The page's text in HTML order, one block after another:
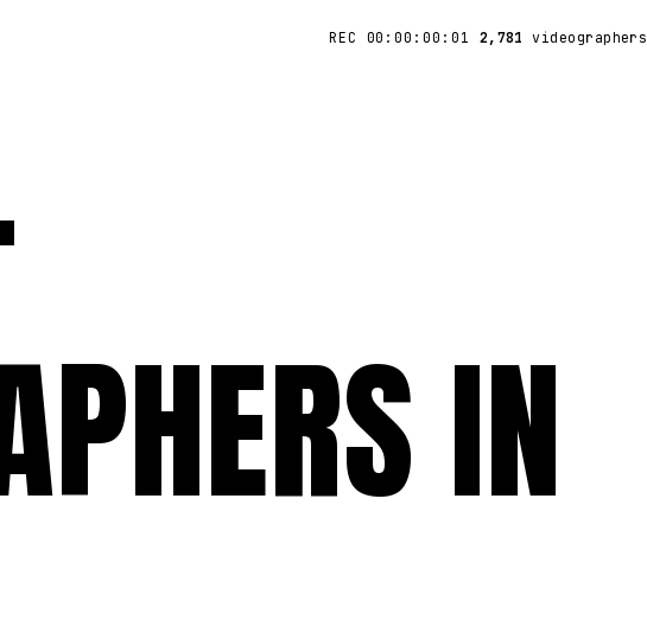
REC 00:00:00:01 2,781 videographers
IN